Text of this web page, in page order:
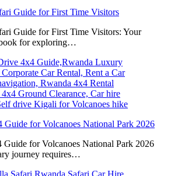
Guide for First Time Visitors
Guide for First Time Visitors: Your
for exploring…
for Volcanoes National Park 2026
for Volcanoes National Park 2026
journey requires…